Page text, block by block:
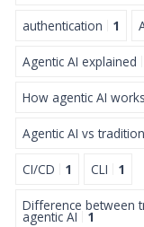
authentication 1
Agentic AI explained
How agentic AI works
Agentic AI vs
CI/CD 1 CLI 1
Difference between
agentic AI 1